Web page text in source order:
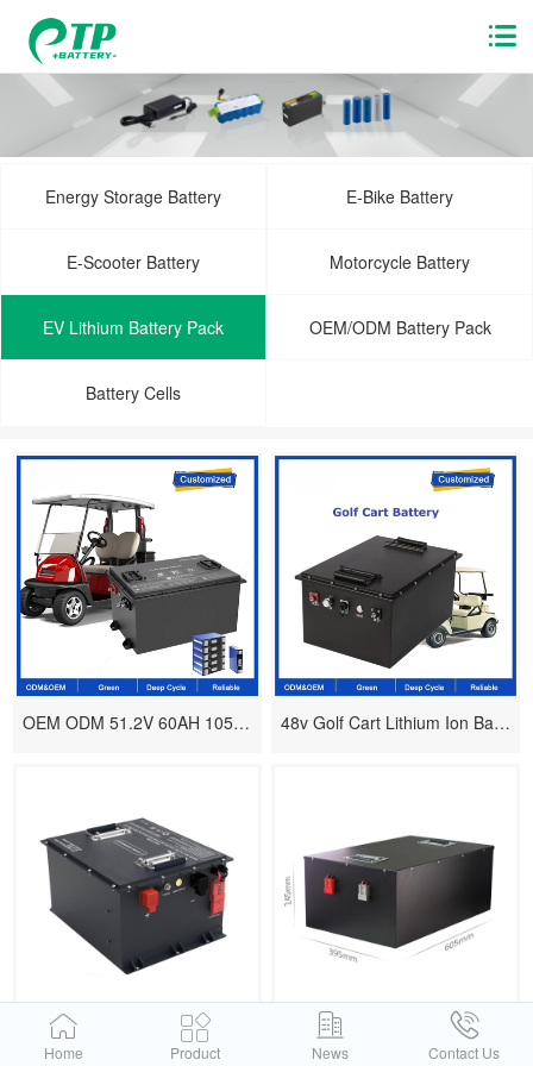
Energy Storage Battery E-Bike Battery
E-Scooter Battery Motorcycle Battery
EV Lithium Battery Pack OEM/ODM Battery Pack
Battery Cells
OEM ODM 51.2V 60AH 105AH 150AH 200AH Lithium Ion Battery Pack For EV/RV Golf Cart 48v Golf Cart Lithium Ion Batteries 50ah 100ah 105ah 150ah Lifepo4
Home Product News Contact Us